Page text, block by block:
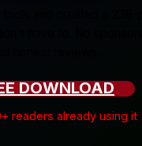
DOWNLOAD
readers already using it